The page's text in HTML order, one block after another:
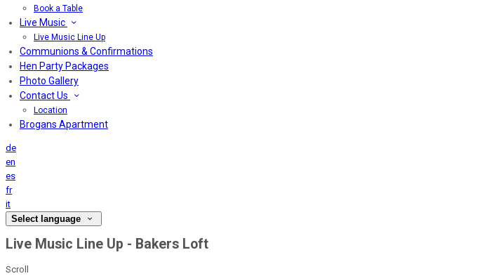
Book a Table
Live Music
Live Music Line Up
Communions & Confirmations
Hen Party Packages
Photo Gallery
Contact Us
Location
Brogans Apartment
de
en
es
fr
it
Select language
Live Music Line Up - Bakers Loft
Scroll